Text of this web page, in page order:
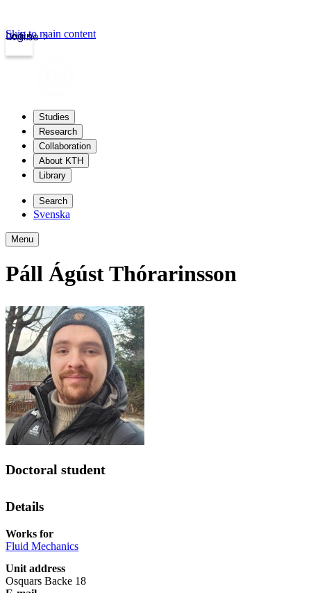
kth.se
Login
Skip to main content
Studies
Research
Collaboration
About KTH
Library
Search
Svenska
Menu
Páll Ágúst Thórarinsson
Doctoral student
Details
Works for
Fluid Mechanics
Unit address
Osquars Backe 18